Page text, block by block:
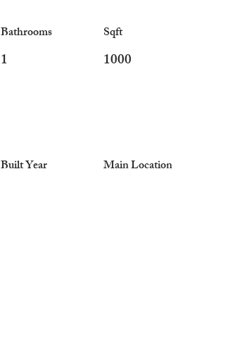
Bathrooms
1
Built Year
Sqft
1000
Main Location